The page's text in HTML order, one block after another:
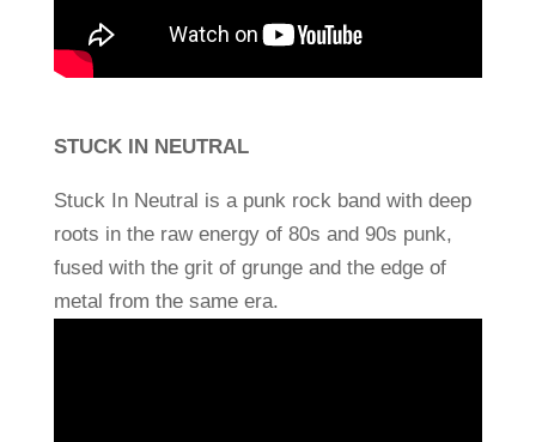
STUCK IN NEUTRAL
Stuck In Neutral is a punk rock band with deep
roots in the raw energy of 80s and 90s punk,
fused with the grit of grunge and the edge of
metal from the same era.